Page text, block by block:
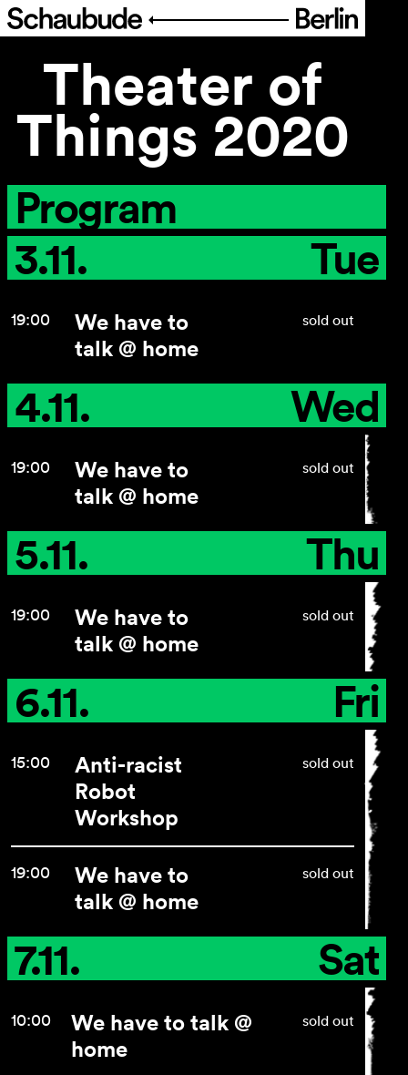
Program
Ticketing
Accessi­bility
About Us
General Terms and
Imprint
Privacy Policy
Accessibility statement
Theater of
Things 2020
Program
3.11.
Tue
19:00
We have to
talk @ home
sold out
4.11. Wed
19:00
We have to
talk @ home
sold out
5.11. Thu
19:00
We have to
talk @ home
sold out
6.11. Fri
15:00
Anti-racist
Robot
Workshop
sold out
19:00
We have to
talk @ home
sold out
7.11. Sat
10:00
We have to talk @
home
sold out